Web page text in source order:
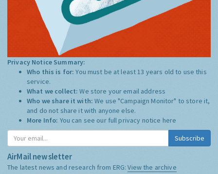
Privacy Notice Summary:
Who this is for:You must be at least 13 years old to use this
service.
What we collect:We store your email address
Who we share it with:We use "Campaign Monitor" to store it,
and do not share it with anyone else.
More Info: You can see our full privacy notice here
Subscribe
AirMail newsletter
The latest news and research from ERG:View the archive